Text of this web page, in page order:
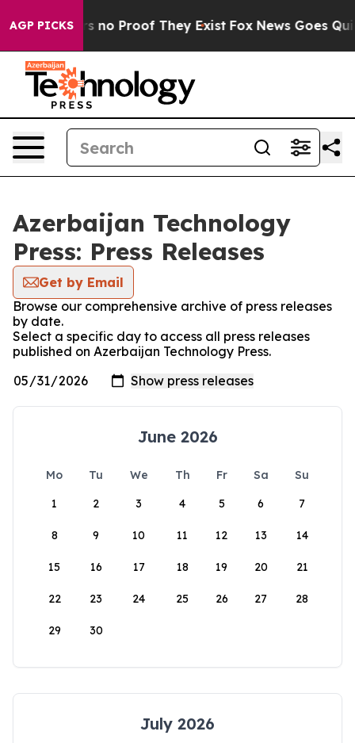
AGP PICKS
but Offers no Proof They Exist Fox News Goes
Azerbaijan Technology
Press: Press Releases
Get by Email
Browse our comprehensive archive of press releases
by date.
Select a specific day to access all press releases
published on Azerbaijan Technology Press.
June 2026
Mo Tu We Th Fr Sa
Su
1
2 3 4 5 6 7
8 9 10 11 12 13 14
15 16 17 18 19 20 21
22 23 24 25 26 27 28
29 30
July 2026